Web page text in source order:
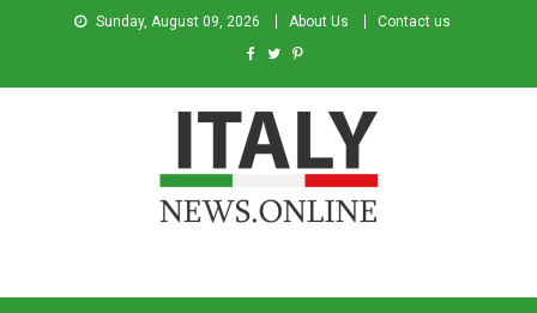
Sunday, August 09, 2026 About Us Contact us